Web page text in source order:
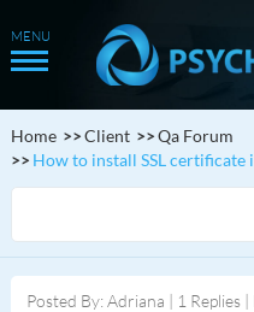
Home Client
Qa Forum
How to install SSL certificate
Posted By: Adriana | 1 Replies